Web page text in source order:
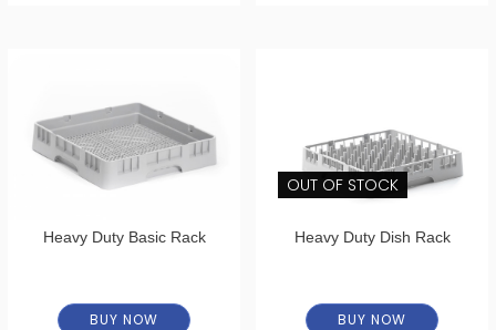
Heavy Duty Basic Rack
BUY NOW
OUT OF STOCK
Heavy Duty Dish Rack
BUY NOW